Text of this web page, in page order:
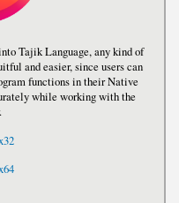
Tajik Language, any kind of
and easier, since users can
functions in their Native
while working with the